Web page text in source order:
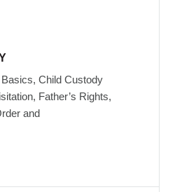
Child Custody
Father’s Rights,
and